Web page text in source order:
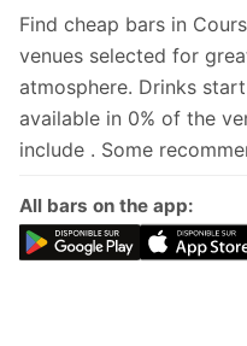
Find cheap bars in
venues selected for
atmosphere. Drinks
available in 0% of the
include . Some
All bars on the app: